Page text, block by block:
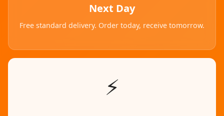
Next Day
Free standard delivery. Order today, receive tomorrow.
⚡